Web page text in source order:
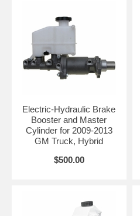
Electric-Hydraulic Brake
Booster and Master
Cylinder for 2009-2013
GM Truck, Hybrid
$500.00